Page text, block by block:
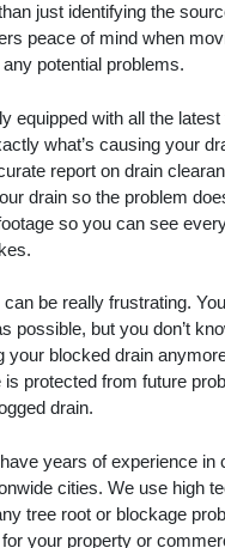
just identifying the
peace of mind when
potential problems.
equipped with all the
what’s causing your
report on drain
drain so the problem
so you can see
be really frustrating.
possible, but you don’t
your blocked drain
protected from future
drain.
years of experience in
cities. We use high
tree root or blockage
your property or